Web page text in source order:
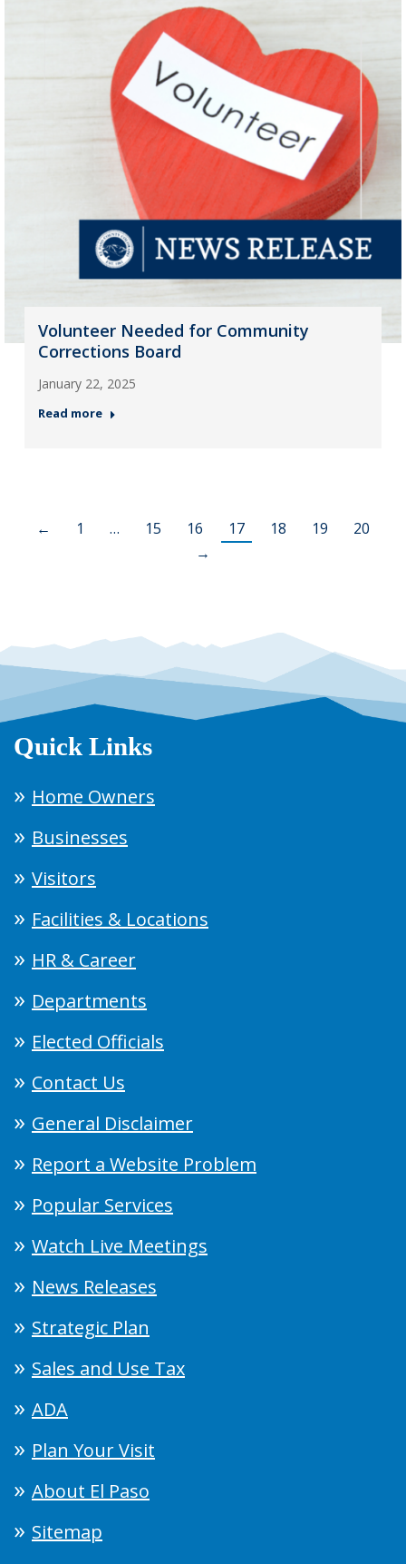
Volunteer Needed for Community
Corrections Board
January 22, 2025
Read more
← 1 … 15 16 17 18 19
20
→
Quick Links
Home Owners
Businesses
Visitors
Facilities & Locations
HR & Career
Departments
Elected Officials
Contact Us
General Disclaimer
Report a Website Problem
Popular Services
Watch Live Meetings
News Releases
Strategic Plan
Sales and Use Tax
ADA
Plan Your Visit
About El Paso
Sitemap